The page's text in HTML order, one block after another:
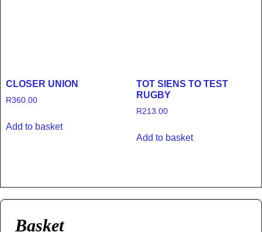
CLOSER UNION
R360.00
Add to basket
TOT SIENS TO TEST
RUGBY
R213.00
Add to basket
Basket